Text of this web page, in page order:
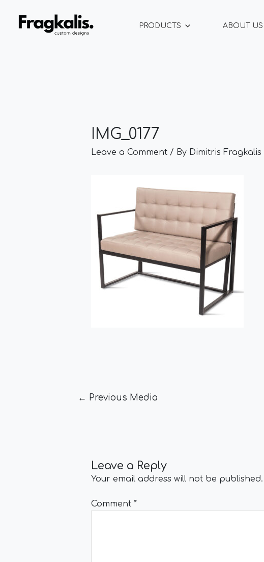
content
PRODUCTS ABOUT US
IMG_0177
Leave a Comment / By Dimitris Fragkalis
navigation
← Previous Media
Leave a Reply
Your email address will not be published.
Comment *